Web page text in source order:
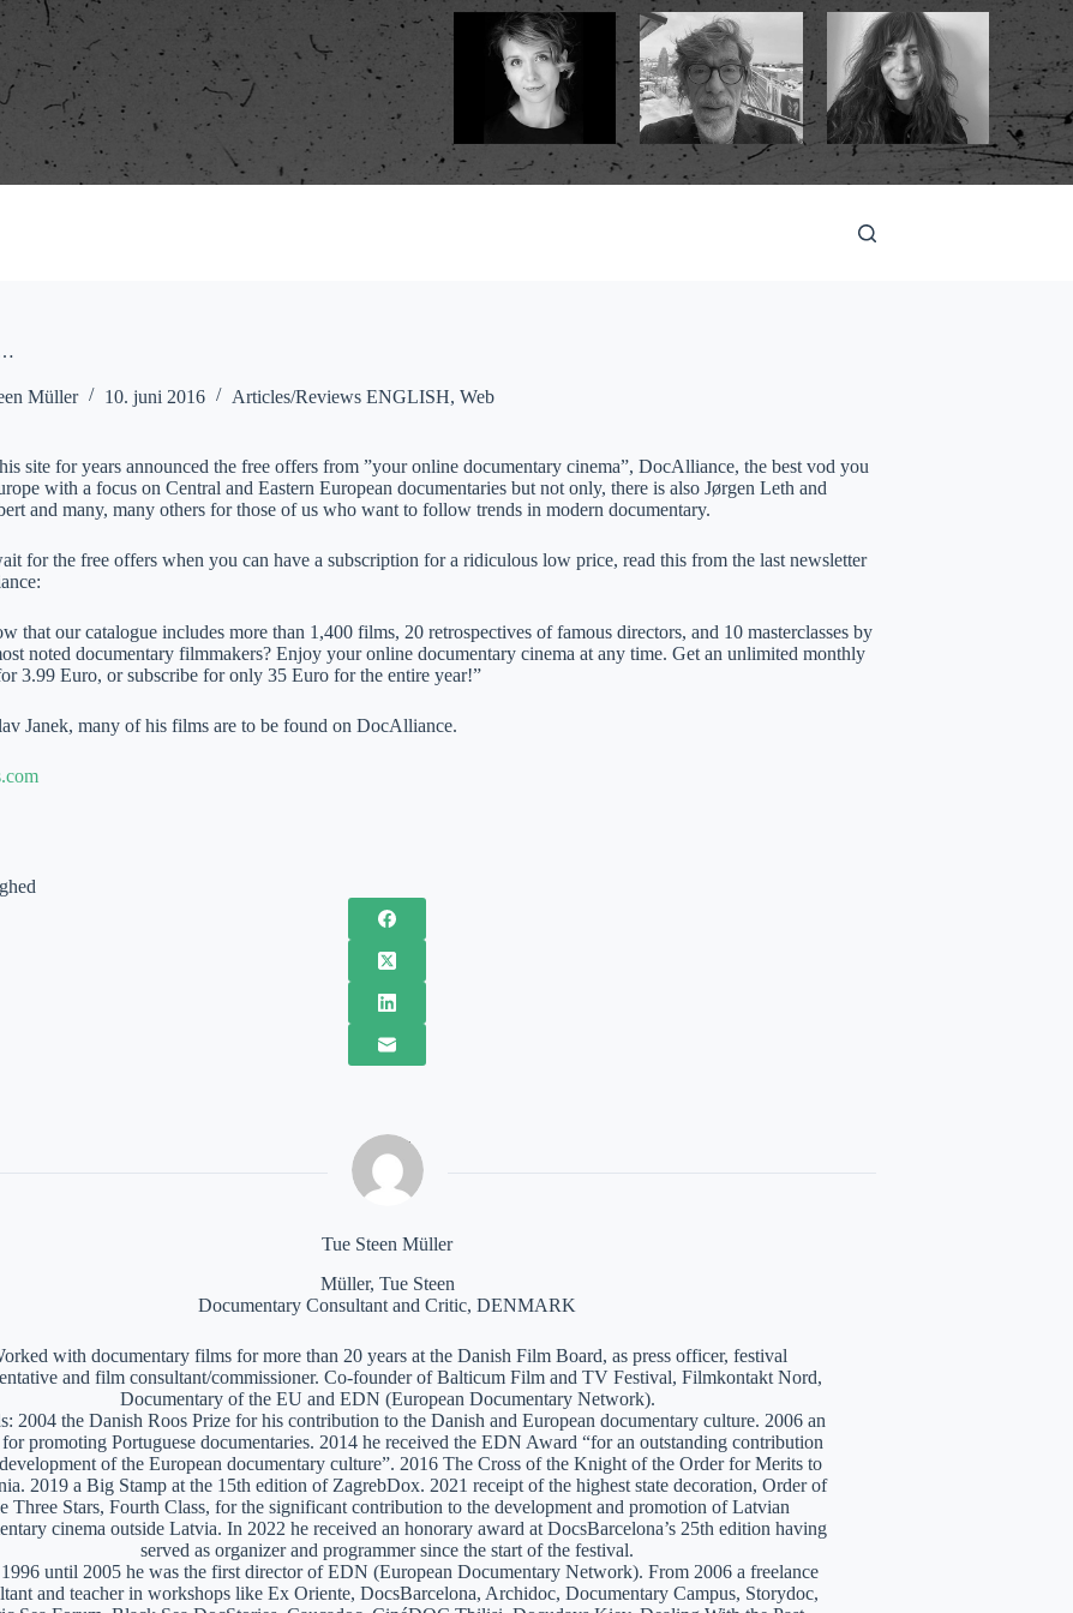
Müller 10. juni 2016 Articles/Reviews ENGLISH, Web
site for years announced the free offers from ”your online documentary cinema”, DocAlliance, the best vod you
with a focus on Central and Eastern European documentaries but not only, there is also Jørgen Leth and
and many, many others for those of us who want to follow trends in modern documentary.
for the free offers when you can have a subscription for a ridiculous low price, read this from the last newsletter
that our catalogue includes more than 1,400 films, 20 retrospectives of famous directors, and 10 masterclasses by
noted documentary filmmakers? Enjoy your online documentary cinema at any time. Get an unlimited monthly
3.99 Euro, or subscribe for only 35 Euro for the entire year!”
Janek, many of his films are to be found on DocAlliance.
Tue Steen Müller
Müller, Tue Steen
Documentary Consultant and Critic, DENMARK
with documentary films for more than 20 years at the Danish Film Board, as press officer, festival
and film consultant/commissioner. Co-founder of Balticum Film and TV Festival, Filmkontakt Nord,
Documentary of the EU and EDN (European Documentary Network).
2004 the Danish Roos Prize for his contribution to the Danish and European documentary culture. 2006 an
promoting Portuguese documentaries. 2014 he received the EDN Award “for an outstanding contribution
of the European documentary culture”. 2016 The Cross of the Knight of the Order for Merits to
2019 a Big Stamp at the 15th edition of ZagrebDox. 2021 receipt of the highest state decoration, Order of
Three Stars, Fourth Class, for the significant contribution to the development and promotion of Latvian
cinema outside Latvia. In 2022 he received an honorary award at DocsBarcelona’s 25th edition having
served as organizer and programmer since the start of the festival.
until 2005 he was the first director of EDN (European Documentary Network). From 2006 a freelance
and teacher in workshops like Ex Oriente, DocsBarcelona, Archidoc, Documentary Campus, Storydoc,